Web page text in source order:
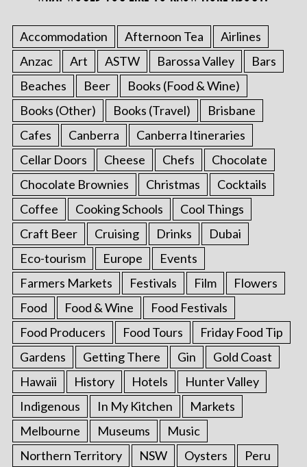
Accommodation Afternoon Tea
Airlines
Anzac
Art ASTW Barossa Valley
Bars
Beaches
Beer
Books (Food & Wine)
Books (Other)
Books (Travel)
Brisbane
Cafes
Canberra
Canberra Itineraries
Cellar Doors
Cheese Chefs
Chocolate
Chocolate Brownies
Christmas
Cocktails
Coffee
Cooking Schools
Cool Things
Craft Beer
Cruising Drinks
Dubai
Eco-tourism
Europe
Events
Farmers Markets
Festivals Film
Flowers
Food
Food & Wine
Food Festivals
Food Producers
Food Tours
Friday Food Tip
Gardens
Getting There Gin
Gold Coast
Hawaii
History Hotels
Hunter Valley
Indigenous
In My Kitchen
Markets
Melbourne
Museums
Music
Northern Territory
NSW Oysters
Peru